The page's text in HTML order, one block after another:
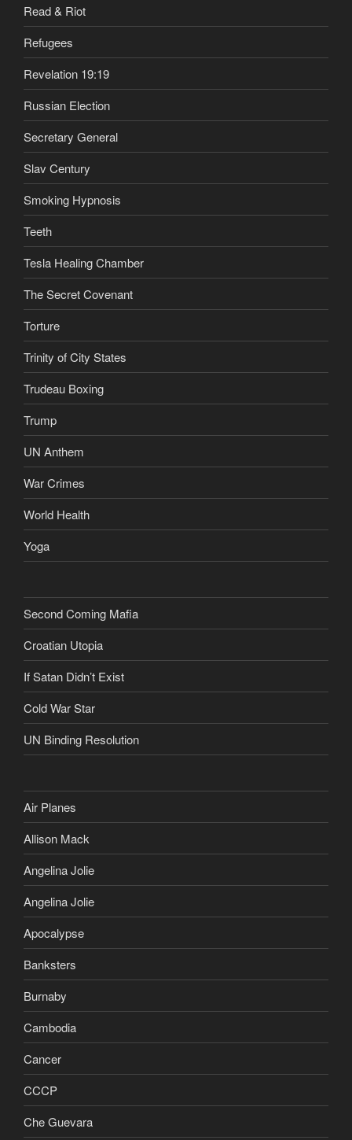
Read & Riot
Refugees
Revelation 19:19
Russian Election
Secretary General
Slav Century
Smoking Hypnosis
Teeth
Tesla Healing Chamber
The Secret Covenant
Torture
Trinity of City States
Trudeau Boxing
Trump
UN Anthem
War Crimes
World Health
Yoga
Second Coming Mafia
Croatian Utopia
If Satan Didn’t Exist
Cold War Star
UN Binding Resolution
Air Planes
Allison Mack
Angelina Jolie
Angelina Jolie
Apocalypse
Banksters
Burnaby
Cambodia
Cancer
CCCP
Che Guevara